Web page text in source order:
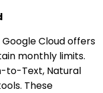
Cloud offers
monthly limits.
to-Text, Natural
These